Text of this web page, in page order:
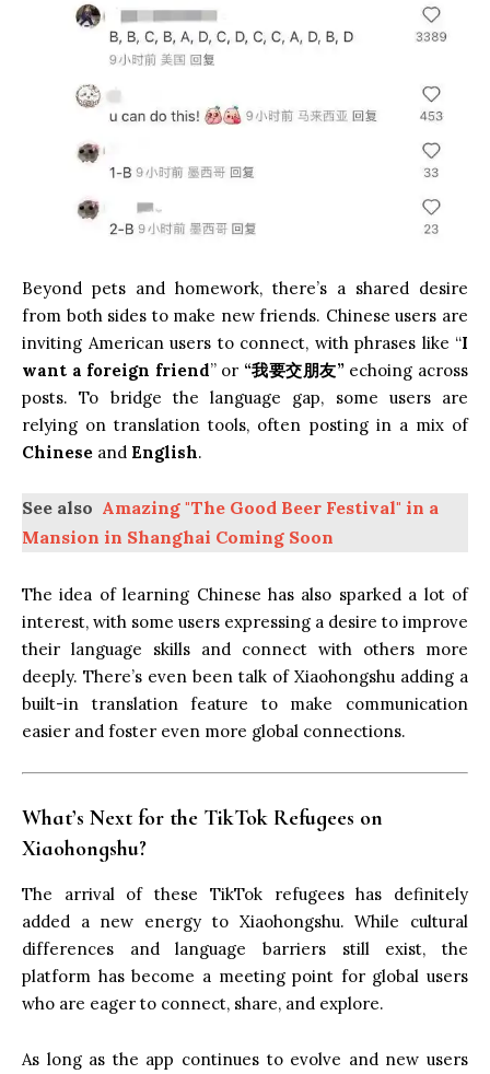
Beyond pets and homework, there’s a shared desire
from both sides to make new friends. Chinese users are
inviting American users to connect, with phrases like “I
want a foreign friend” or “我要交朋友”echoing across
posts. To bridge the language gap, some users are
relying on translation tools, often posting in a mix of
Chinese and English.
See also Amazing "The Good Beer Festival" in a
Mansion in Shanghai Coming Soon
The idea of learning Chinese has also sparked a lot of
interest, with some users expressing a desire to improve
their language skills and connect with others more
deeply. There’s even been talk of Xiaohongshu adding a
built-in translation feature to make communication
easier and foster even more global connections.
What’s Next for the TikTok Refugees on
Xiaohongshu?
The arrival of these TikTok refugees has definitely
added a new energy to Xiaohongshu. While cultural
differences and language barriers still exist, the
platform has become a meeting point for global users
who are eager to connect, share, and explore.
As long as the app continues to evolve and new users